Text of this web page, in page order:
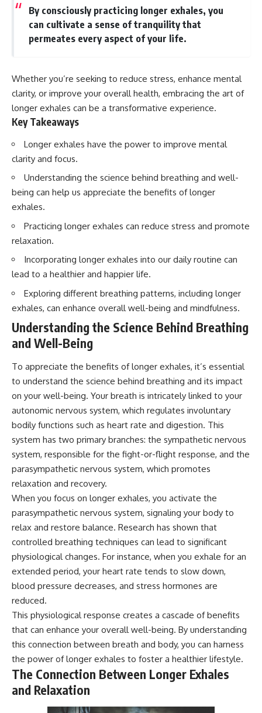
20:30 How a Microwave
Magnetron Works: From Radar
to Kitchen
23:50 How Microwaves Actually
Heat Food
29:10 The Electromagnetic
Waves All Around You
🔬 WHAT YOU'LL DISCOVER:
• How microwave ovens
• What a magnetron does inside
a microwave
• How electromagnetic waves
interact with food
• Why standing waves create
• Why microwave ovens use a
rotating turntable
helps contain electromagnetic
energy
• Why sharp metal edges can
create sparks
• What Faraday cages have to do
with microwave ovens
• Why microwave ovens
operate around 2.45 GHz
• How dielectric heating works
• Why microwaves don't simply
cook food "from the inside out"
• How radar technology
contributed to the microwave
oven
If you've ever wondered how a
microwave works, whether
microwave radiation is really
"light," why metal sparks in a
microwave, or why yesterday's
leftovers can come out
scorching hot in one spot and
cold in another, this video takes
you inside the physics hiding on
your kitchen counter.
🎬 WATCH NEXT:
► Explore more science
documentaries:
https://www.youtube.com/@Fre
akyScience-h2o
► Subscribe for documentaries
exploring the hidden science
behind everyday life:
https://www.youtube.com/@Fre
akyScience-h2o?
sub_confirmation=1
Why Your Brain Had to Invent
* Why isn't magenta in the
rainbow?
* How does the human eye
actually see color?
* Why do different wavelengths
sometimes look like the same
* Why do optical illusions fool
of light?
...this video answers all of those
questions with the latest
## 🔬 What You'll Learn
* Why magenta has **no single
wavelength** of visible light
* The difference between
**spectral colors** and
**nonspectral colors**
* How your **S, M, and L cone
color isn't simply "inside" light
* How your brain builds color
from patterns of neural activity
* Why the **color wheel** is a
map of perception—not a map
of wavelengths
* How **color constancy** lets
objects keep the same color
under different lighting
* Why **The Dress** fooled
millions of people
colors**, and **"Olo"**
---
## Watch Next
▶️ **[The 4-Billion-Year War Your
Cells Are Still Fighting]** →
▶️ **Subscribe for more mind-
bending science every week:**
[ https://www.youtube.com/@Fr
eakyScience-h2o?
sub_confirmation=1]
(https://www.youtube.com/@Fr
By consciously practicing longer exhales, you
can cultivate a sense of tranquility that
permeates every aspect of your life.
Whether you’re seeking to reduce stress, enhance mental
clarity, or improve your overall health, embracing the art of
longer exhales can be a transformative experience.
Key Takeaways
Longer exhales have the power to improve mental
clarity and focus.
Understanding the science behind breathing and well-
being can help us appreciate the benefits of longer
exhales.
Practicing longer exhales can reduce stress and promote
relaxation.
Incorporating longer exhales into our daily routine can
lead to a healthier and happier life.
Exploring different breathing patterns, including longer
exhales, can enhance overall well-being and mindfulness.
Understanding the Science Behind Breathing
and Well-Being
To appreciate the benefits of longer exhales, it’s essential
to understand the science behind breathing and its impact
on your well-being. Your breath is intricately linked to your
autonomic nervous system, which regulates involuntary
bodily functions such as heart rate and digestion. This
system has two primary branches: the sympathetic nervous
system, responsible for the fight-or-flight response, and the
parasympathetic nervous system, which promotes
relaxation and recovery.
When you focus on longer exhales, you activate the
parasympathetic nervous system, signaling your body to
relax and restore balance. Research has shown that
controlled breathing techniques can lead to significant
physiological changes. For instance, when you exhale for an
extended period, your heart rate tends to slow down,
blood pressure decreases, and stress hormones are
reduced.
This physiological response creates a cascade of benefits
that can enhance your overall well-being. By understanding
this connection between breath and body, you can harness
the power of longer exhales to foster a healthier lifestyle.
The Connection Between Longer Exhales
and Relaxation